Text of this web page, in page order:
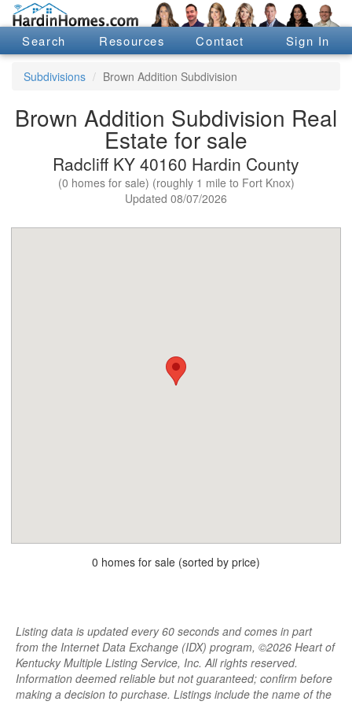
Search Resources Contact Sign In
Subdivisions Brown Addition Subdivision
Brown Addition Subdivision Real
Estate for sale
Radcliff KY 40160 Hardin County
(0 homes for sale) (roughly 1 mile to Fort Knox)
Updated 08/07/2026
0 homes for sale (sorted by price)
Listing data is updated every 60 seconds and comes in part
from the Internet Data Exchange (IDX) program, ©2026 Heart of
Kentucky Multiple Listing Service, Inc. All rights reserved.
Information deemed reliable but not guaranteed; confirm before
making a decision to purchase. Listings include the name of the